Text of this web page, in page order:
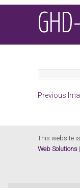
Previous
This website
Web Solutions |